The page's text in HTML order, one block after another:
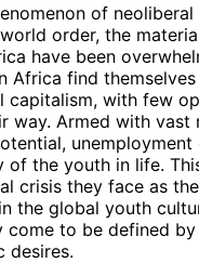
of
order, the
have been
Africa find
capitalism, with few
way. Armed with vast
of the youth in life.
crisis they face as
the global youth
come to be defined
desires.